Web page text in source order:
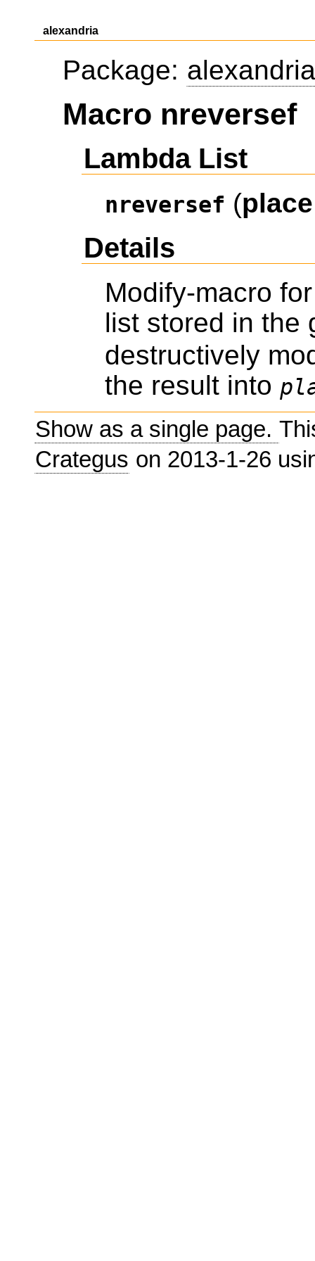
alexandria
Package: alexandria
Macro nreversef
Lambda List
nreversef (place
Details
Modify-macro
list stored in the
destructively
the result into
Show as a single page.
Crategus on 2013-1-26